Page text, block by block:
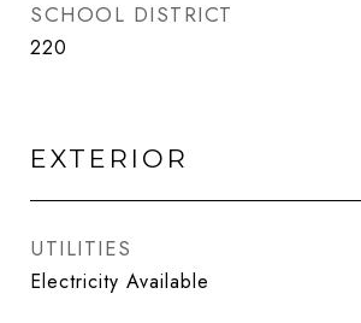
SCHOOL DISTRICT
220
EXTERIOR
UTILITIES
Electricity Available